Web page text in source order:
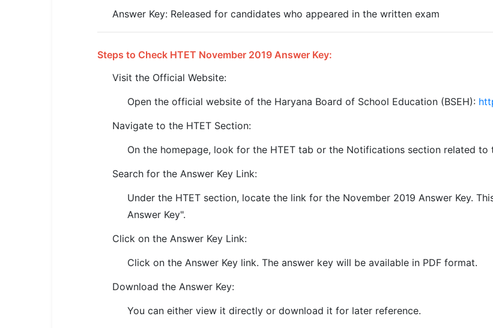
Answer Key: Released for candidates who appeared in the written exam
Steps to Check HTET November 2019 Answer Key:
Visit the Official Website:
Open the official website of the Haryana Board of School Education (BSEH):
Navigate to the HTET Section:
On the homepage, look for the HTET tab or the Notifications section related to
Search for the Answer Key Link:
Under the HTET section, locate the link for the November 2019 Answer Key.
Answer Key".
Click on the Answer Key Link:
Click on the Answer Key link. The answer key will be available in PDF format.
Download the Answer Key:
You can either view it directly or download it for later reference.